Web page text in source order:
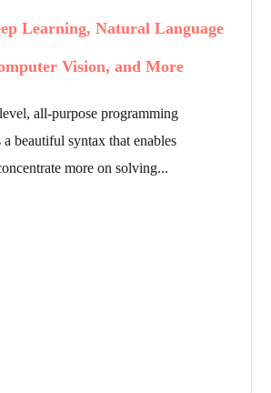
Learning, Natural Language
Vision, and More
all-purpose programming
a beautiful syntax that enables
more on solving...